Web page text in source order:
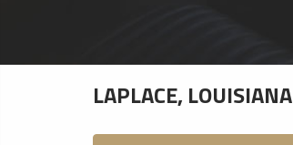
LAPLACE, LOUISIANA